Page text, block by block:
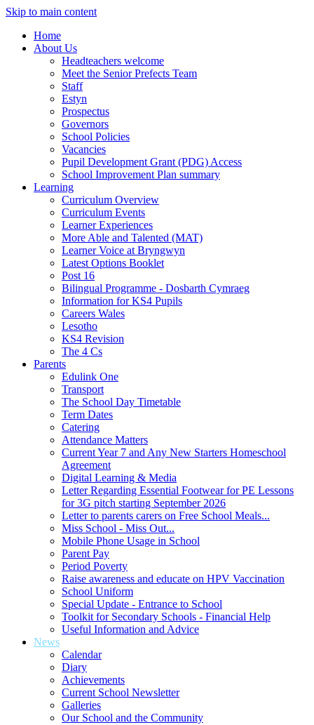
Skip to main content
Home
About Us
Headteachers welcome
Meet the Senior Prefects Team
Staff
Estyn
Prospectus
Governors
School Policies
Vacancies
Pupil Development Grant (PDG) Access
School Improvement Plan summary
Learning
Curriculum Overview
Curriculum Events
Learner Experiences
More Able and Talented (MAT)
Learner Voice at Bryngwyn
Latest Options Booklet
Post 16
Bilingual Programme - Dosbarth Cymraeg
Information for KS4 Pupils
Careers Wales
Lesotho
KS4 Revision
The 4 Cs
Parents
Edulink One
Transport
The School Day Timetable
Term Dates
Catering
Attendance Matters
Current Year 7 and Any New Starters Homeschool
Agreement
Digital Learning & Media
Letter Regarding Essential Footwear for PE Lessons
for 3G pitch starting September 2026
Letter to parents carers on Free School Meals...
Miss School - Miss Out...
Mobile Phone Usage in School
Parent Pay
Period Poverty
Raise awareness and educate on HPV Vaccination
School Uniform
Special Update - Entrance to School
Toolkit for Secondary Schools - Financial Help
Useful Information and Advice
News
Calendar
Diary
Achievements
Current School Newsletter
Galleries
Our School and the Community